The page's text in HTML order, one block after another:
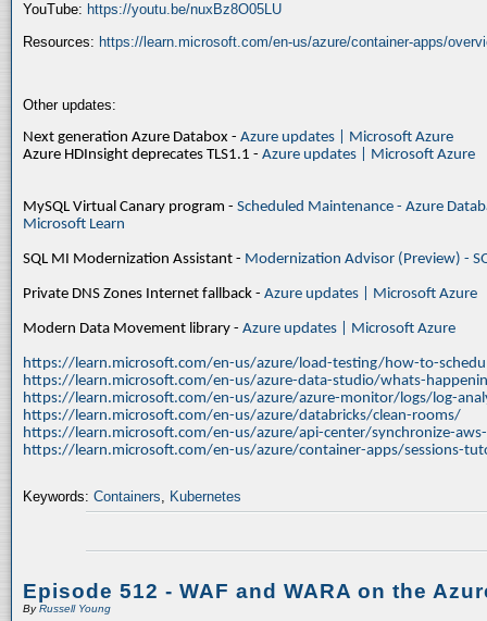
YouTube: https://youtu.be/nuxBz8O05LU
Resources: https://learn.microsoft.com/en-us/azure/container-apps/
Other updates:
Next generation Azure Databox - Azure updates | Microsoft Azure
Azure HDInsight deprecates TLS1.1 - Azure updates | Microsoft Azure
MySQL Virtual Canary program - Scheduled Maintenance - Azure
Microsoft Learn
SQL MI Modernization Assistant - Modernization Advisor (Preview) -
Private DNS Zones Internet fallback - Azure updates | Microsoft Azure
Modern Data Movement library - Azure updates | Microsoft Azure
https://learn.microsoft.com/en-us/azure/load-testing/how-to-
https://learn.microsoft.com/en-us/azure-data-studio/whats-
https://learn.microsoft.com/en-us/azure/azure-monitor/logs/log-
https://learn.microsoft.com/en-us/azure/databricks/clean-rooms/
https://learn.microsoft.com/en-us/azure/api-center/synchronize-
https://learn.microsoft.com/en-us/azure/container-apps/sessions-
Keywords: Containers, Kubernetes
Episode 512 - WAF and WARA on the
ByRussell Young